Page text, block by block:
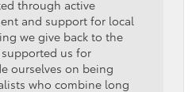
through active
and support for local
we give back to the
us for
ourselves on being
who combine long